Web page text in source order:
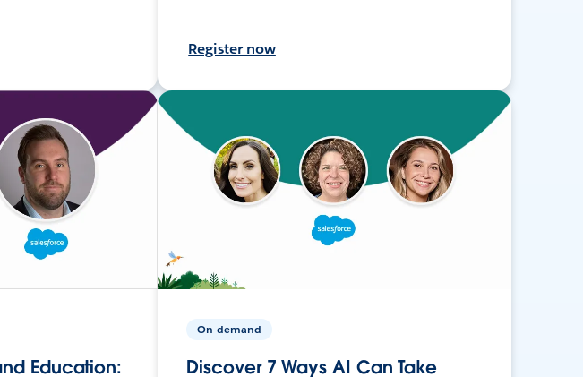
Register now
Education:
On-demand
Discover 7 Ways AI Can Take